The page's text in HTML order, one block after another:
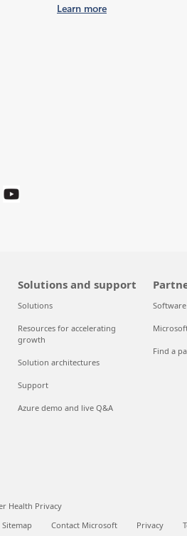
Learn more
Solutions and support
Solutions
Resources for accelerating
growth
Solution architectures
Support
Azure demo and live Q&A
Find a
Health Privacy
Sitemap
Contact Microsoft Privacy